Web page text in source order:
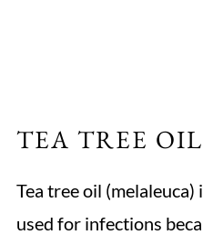
TEA TREE OIL
Tea tree oil (melaleuca)
used for infections